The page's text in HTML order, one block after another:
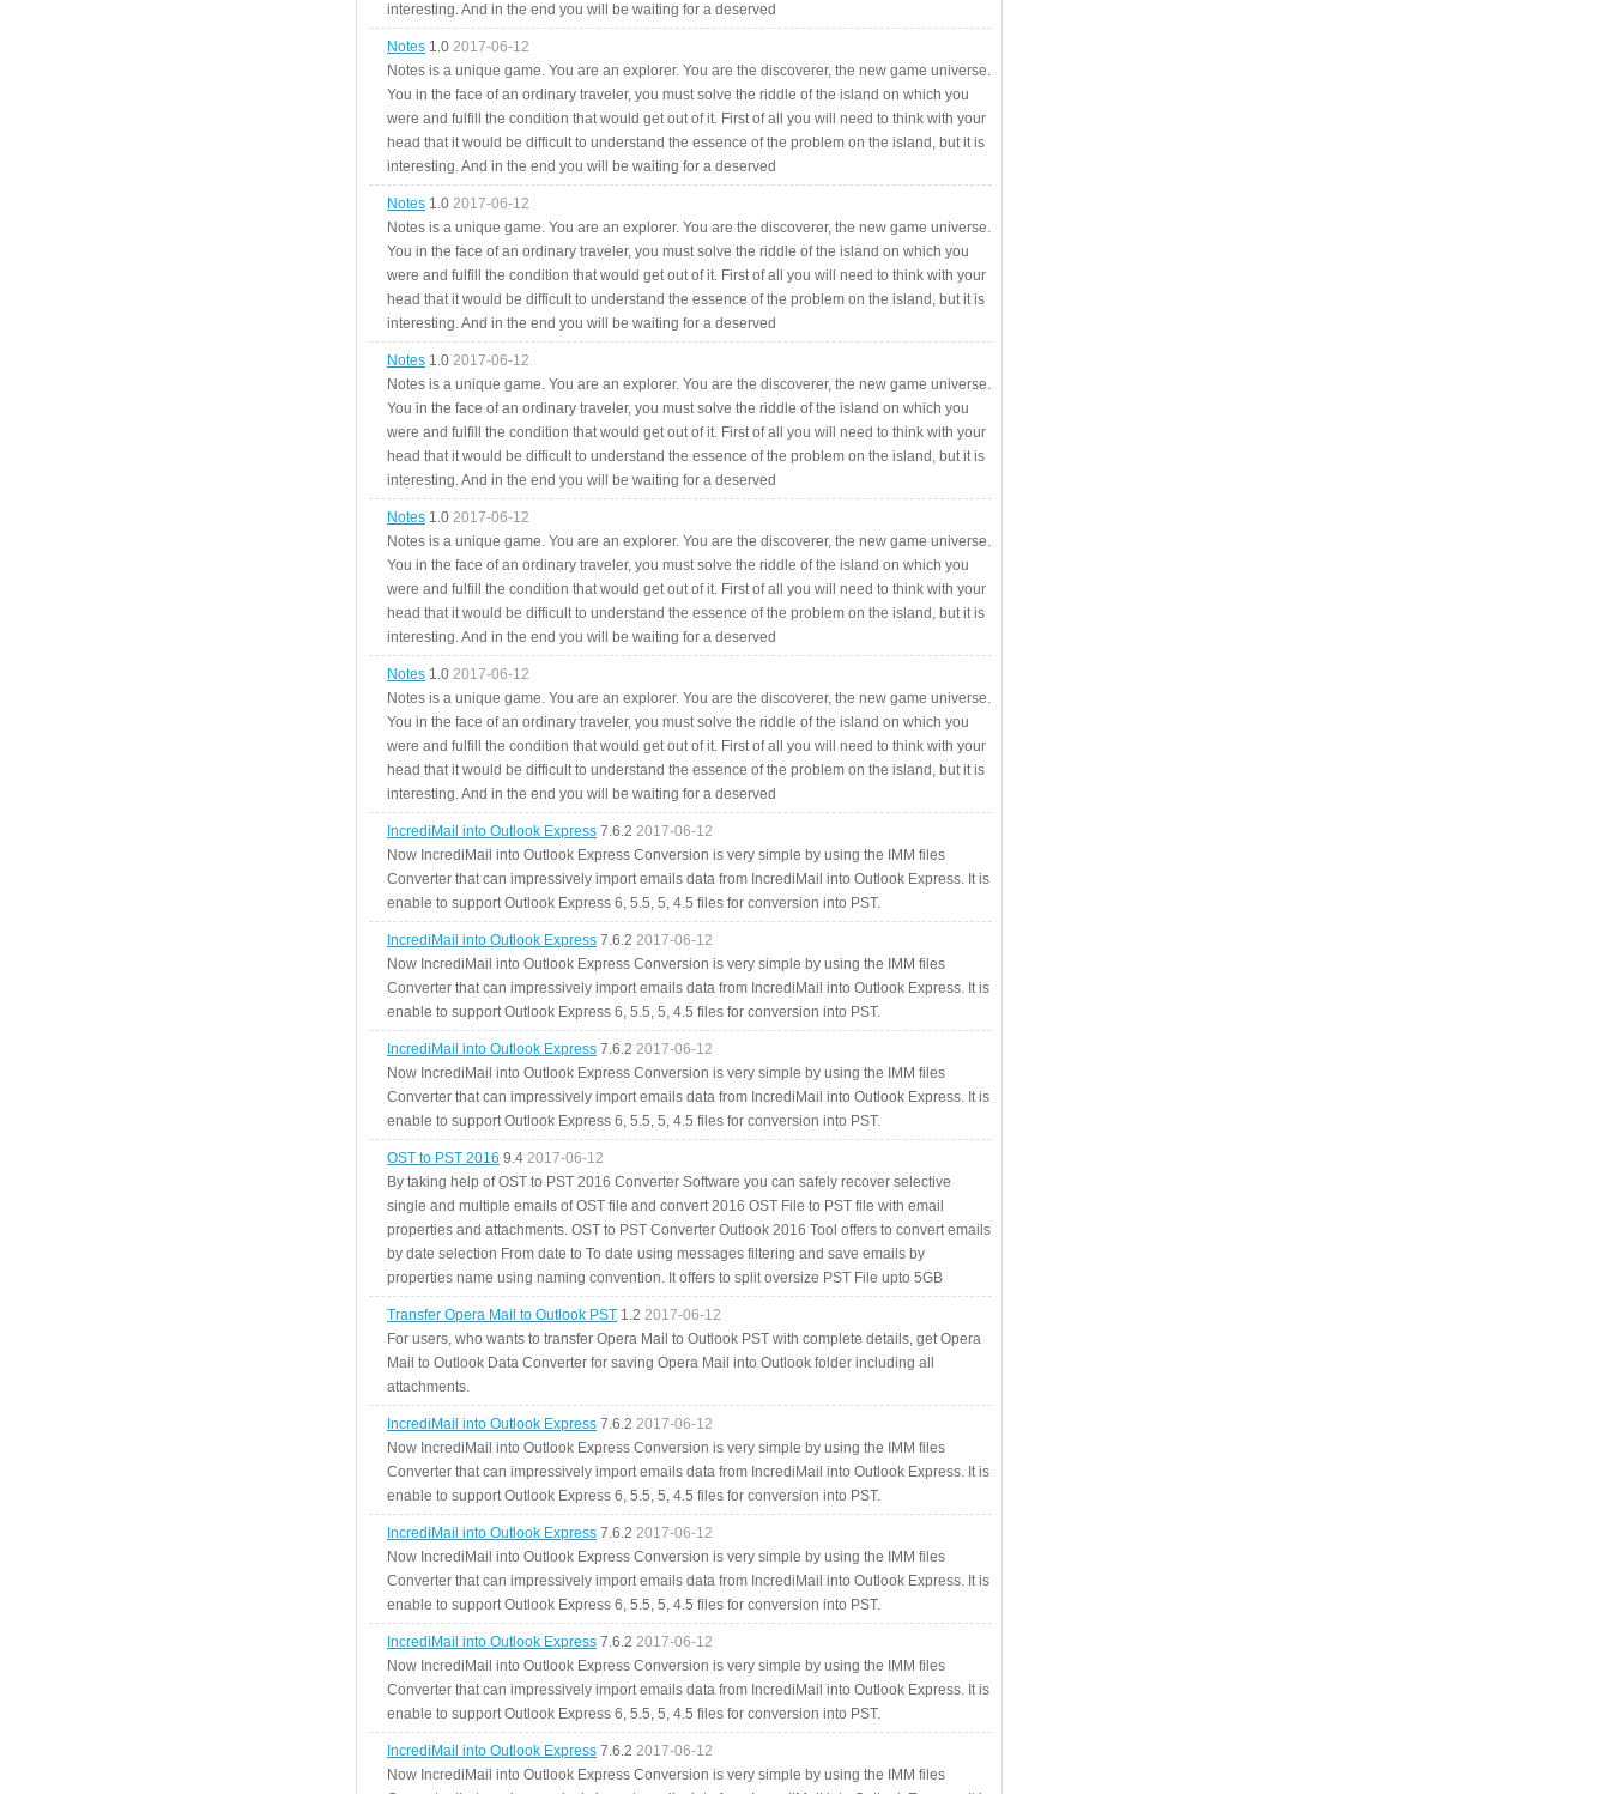
interesting. And in the end you will be waiting for a deserved
Notes 1.0 2017-06-12
Notes is a unique game. You are an explorer. You are the discoverer, the new game universe.
You in the face of an ordinary traveler, you must solve the riddle of the island on which you
were and fulfill the condition that would get out of it. First of all you will need to think with your
head that it would be difficult to understand the essence of the problem on the island, but it is
interesting. And in the end you will be waiting for a deserved
Notes 1.0 2017-06-12
Notes is a unique game. You are an explorer. You are the discoverer, the new game universe.
You in the face of an ordinary traveler, you must solve the riddle of the island on which you
were and fulfill the condition that would get out of it. First of all you will need to think with your
head that it would be difficult to understand the essence of the problem on the island, but it is
interesting. And in the end you will be waiting for a deserved
Notes 1.0 2017-06-12
Notes is a unique game. You are an explorer. You are the discoverer, the new game universe.
You in the face of an ordinary traveler, you must solve the riddle of the island on which you
were and fulfill the condition that would get out of it. First of all you will need to think with your
head that it would be difficult to understand the essence of the problem on the island, but it is
interesting. And in the end you will be waiting for a deserved
Notes 1.0 2017-06-12
Notes is a unique game. You are an explorer. You are the discoverer, the new game universe.
You in the face of an ordinary traveler, you must solve the riddle of the island on which you
were and fulfill the condition that would get out of it. First of all you will need to think with your
head that it would be difficult to understand the essence of the problem on the island, but it is
interesting. And in the end you will be waiting for a deserved
Notes 1.0 2017-06-12
Notes is a unique game. You are an explorer. You are the discoverer, the new game universe.
You in the face of an ordinary traveler, you must solve the riddle of the island on which you
were and fulfill the condition that would get out of it. First of all you will need to think with your
head that it would be difficult to understand the essence of the problem on the island, but it is
interesting. And in the end you will be waiting for a deserved
IncrediMail into Outlook Express 7.6.2 2017-06-12
Now IncrediMail into Outlook Express Conversion is very simple by using the IMM files
Converter that can impressively import emails data from IncrediMail into Outlook Express. It is
enable to support Outlook Express 6, 5.5, 5, 4.5 files for conversion into PST.
IncrediMail into Outlook Express 7.6.2 2017-06-12
Now IncrediMail into Outlook Express Conversion is very simple by using the IMM files
Converter that can impressively import emails data from IncrediMail into Outlook Express. It is
enable to support Outlook Express 6, 5.5, 5, 4.5 files for conversion into PST.
IncrediMail into Outlook Express 7.6.2 2017-06-12
Now IncrediMail into Outlook Express Conversion is very simple by using the IMM files
Converter that can impressively import emails data from IncrediMail into Outlook Express. It is
enable to support Outlook Express 6, 5.5, 5, 4.5 files for conversion into PST.
OST to PST 2016 9.4 2017-06-12
By taking help of OST to PST 2016 Converter Software you can safely recover selective
single and multiple emails of OST file and convert 2016 OST File to PST file with email
properties and attachments. OST to PST Converter Outlook 2016 Tool offers to convert emails
by date selection From date to To date using messages filtering and save emails by
properties name using naming convention. It offers to split oversize PST File upto 5GB
Transfer Opera Mail to Outlook PST 1.2 2017-06-12
For users, who wants to transfer Opera Mail to Outlook PST with complete details, get Opera
Mail to Outlook Data Converter for saving Opera Mail into Outlook folder including all
attachments.
IncrediMail into Outlook Express 7.6.2 2017-06-12
Now IncrediMail into Outlook Express Conversion is very simple by using the IMM files
Converter that can impressively import emails data from IncrediMail into Outlook Express. It is
enable to support Outlook Express 6, 5.5, 5, 4.5 files for conversion into PST.
IncrediMail into Outlook Express 7.6.2 2017-06-12
Now IncrediMail into Outlook Express Conversion is very simple by using the IMM files
Converter that can impressively import emails data from IncrediMail into Outlook Express. It is
enable to support Outlook Express 6, 5.5, 5, 4.5 files for conversion into PST.
IncrediMail into Outlook Express 7.6.2 2017-06-12
Now IncrediMail into Outlook Express Conversion is very simple by using the IMM files
Converter that can impressively import emails data from IncrediMail into Outlook Express. It is
enable to support Outlook Express 6, 5.5, 5, 4.5 files for conversion into PST.
IncrediMail into Outlook Express 7.6.2 2017-06-12
Now IncrediMail into Outlook Express Conversion is very simple by using the IMM files